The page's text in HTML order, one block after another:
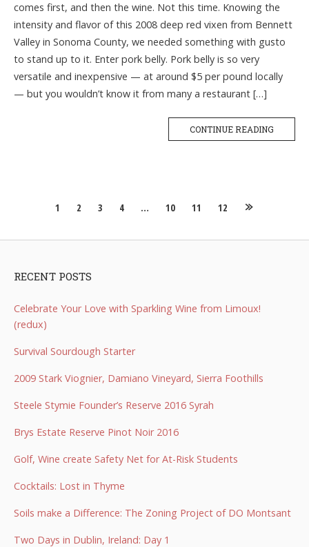
comes first, and then the wine. Not this time. Knowing the
intensity and flavor of this 2008 deep red vixen from Bennett
Valley in Sonoma County, we needed something with gusto
to stand up to it. Enter pork belly. Pork belly is so very
versatile and inexpensive — at around $5 per pound locally
— but you wouldn’t know it from many a restaurant […]
CONTINUE READING
Posts
navigation
1 2 3 4 … 10 11 12
RECENT POSTS
Celebrate Your Love with Sparkling Wine from Limoux!
(redux)
Survival Sourdough Starter
2009 Stark Viognier, Damiano Vineyard, Sierra Foothills
Steele Stymie Founder’s Reserve 2016 Syrah
Brys Estate Reserve Pinot Noir 2016
Golf, Wine create Safety Net for At-Risk Students
Cocktails: Lost in Thyme
Soils make a Difference: The Zoning Project of DO Montsant
Two Days in Dublin, Ireland: Day 1